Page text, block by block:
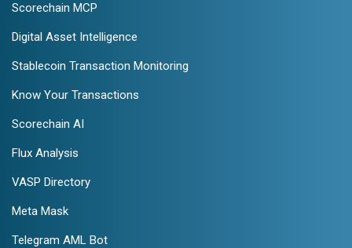
Scorechain MCP
Digital Asset Intelligence
Stablecoin Transaction Monitoring
Know Your Transactions
Scorechain AI
Flux Analysis
VASP Directory
Meta Mask
Telegram AML Bot